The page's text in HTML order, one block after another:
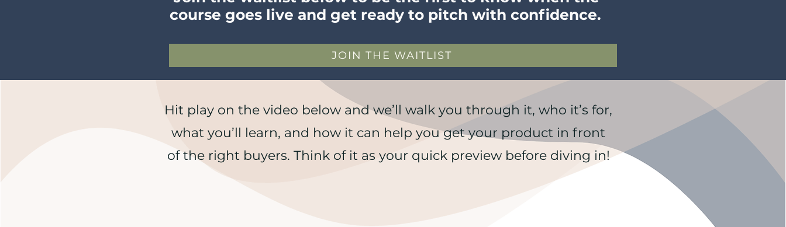
course goes live and get ready to pitch with confidence.
JOIN THE WAITLIST
Hit play on the video below and we’ll walk you through it, who it’s for,
what you’ll learn, and how it can help you get your product in front
of the right buyers. Think of it as your quick preview before diving in!